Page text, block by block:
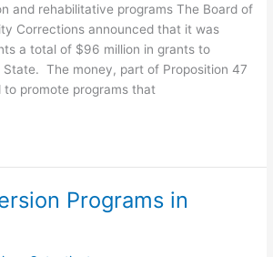
and rehabilitative programs The Board of
Corrections announced that it was
a total of $96 million in grants to
The money, part of Proposition 47
to promote programs that
Programs in